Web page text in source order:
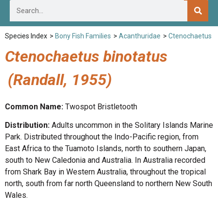
Species Index > Bony Fish Families > Acanthuridae > Ctenochaetus
Ctenochaetus binotatus
(Randall, 1955)
Common Name: Twospot Bristletooth
Distribution: Adults uncommon in the Solitary Islands Marine
Park. Distributed throughout the Indo-Pacific region, from
East Africa to the Tuamoto Islands, north to southern Japan,
south to New Caledonia and Australia. In Australia recorded
from Shark Bay in Western Australia, throughout the tropical
north, south from far north Queensland to northern New South
Wales.